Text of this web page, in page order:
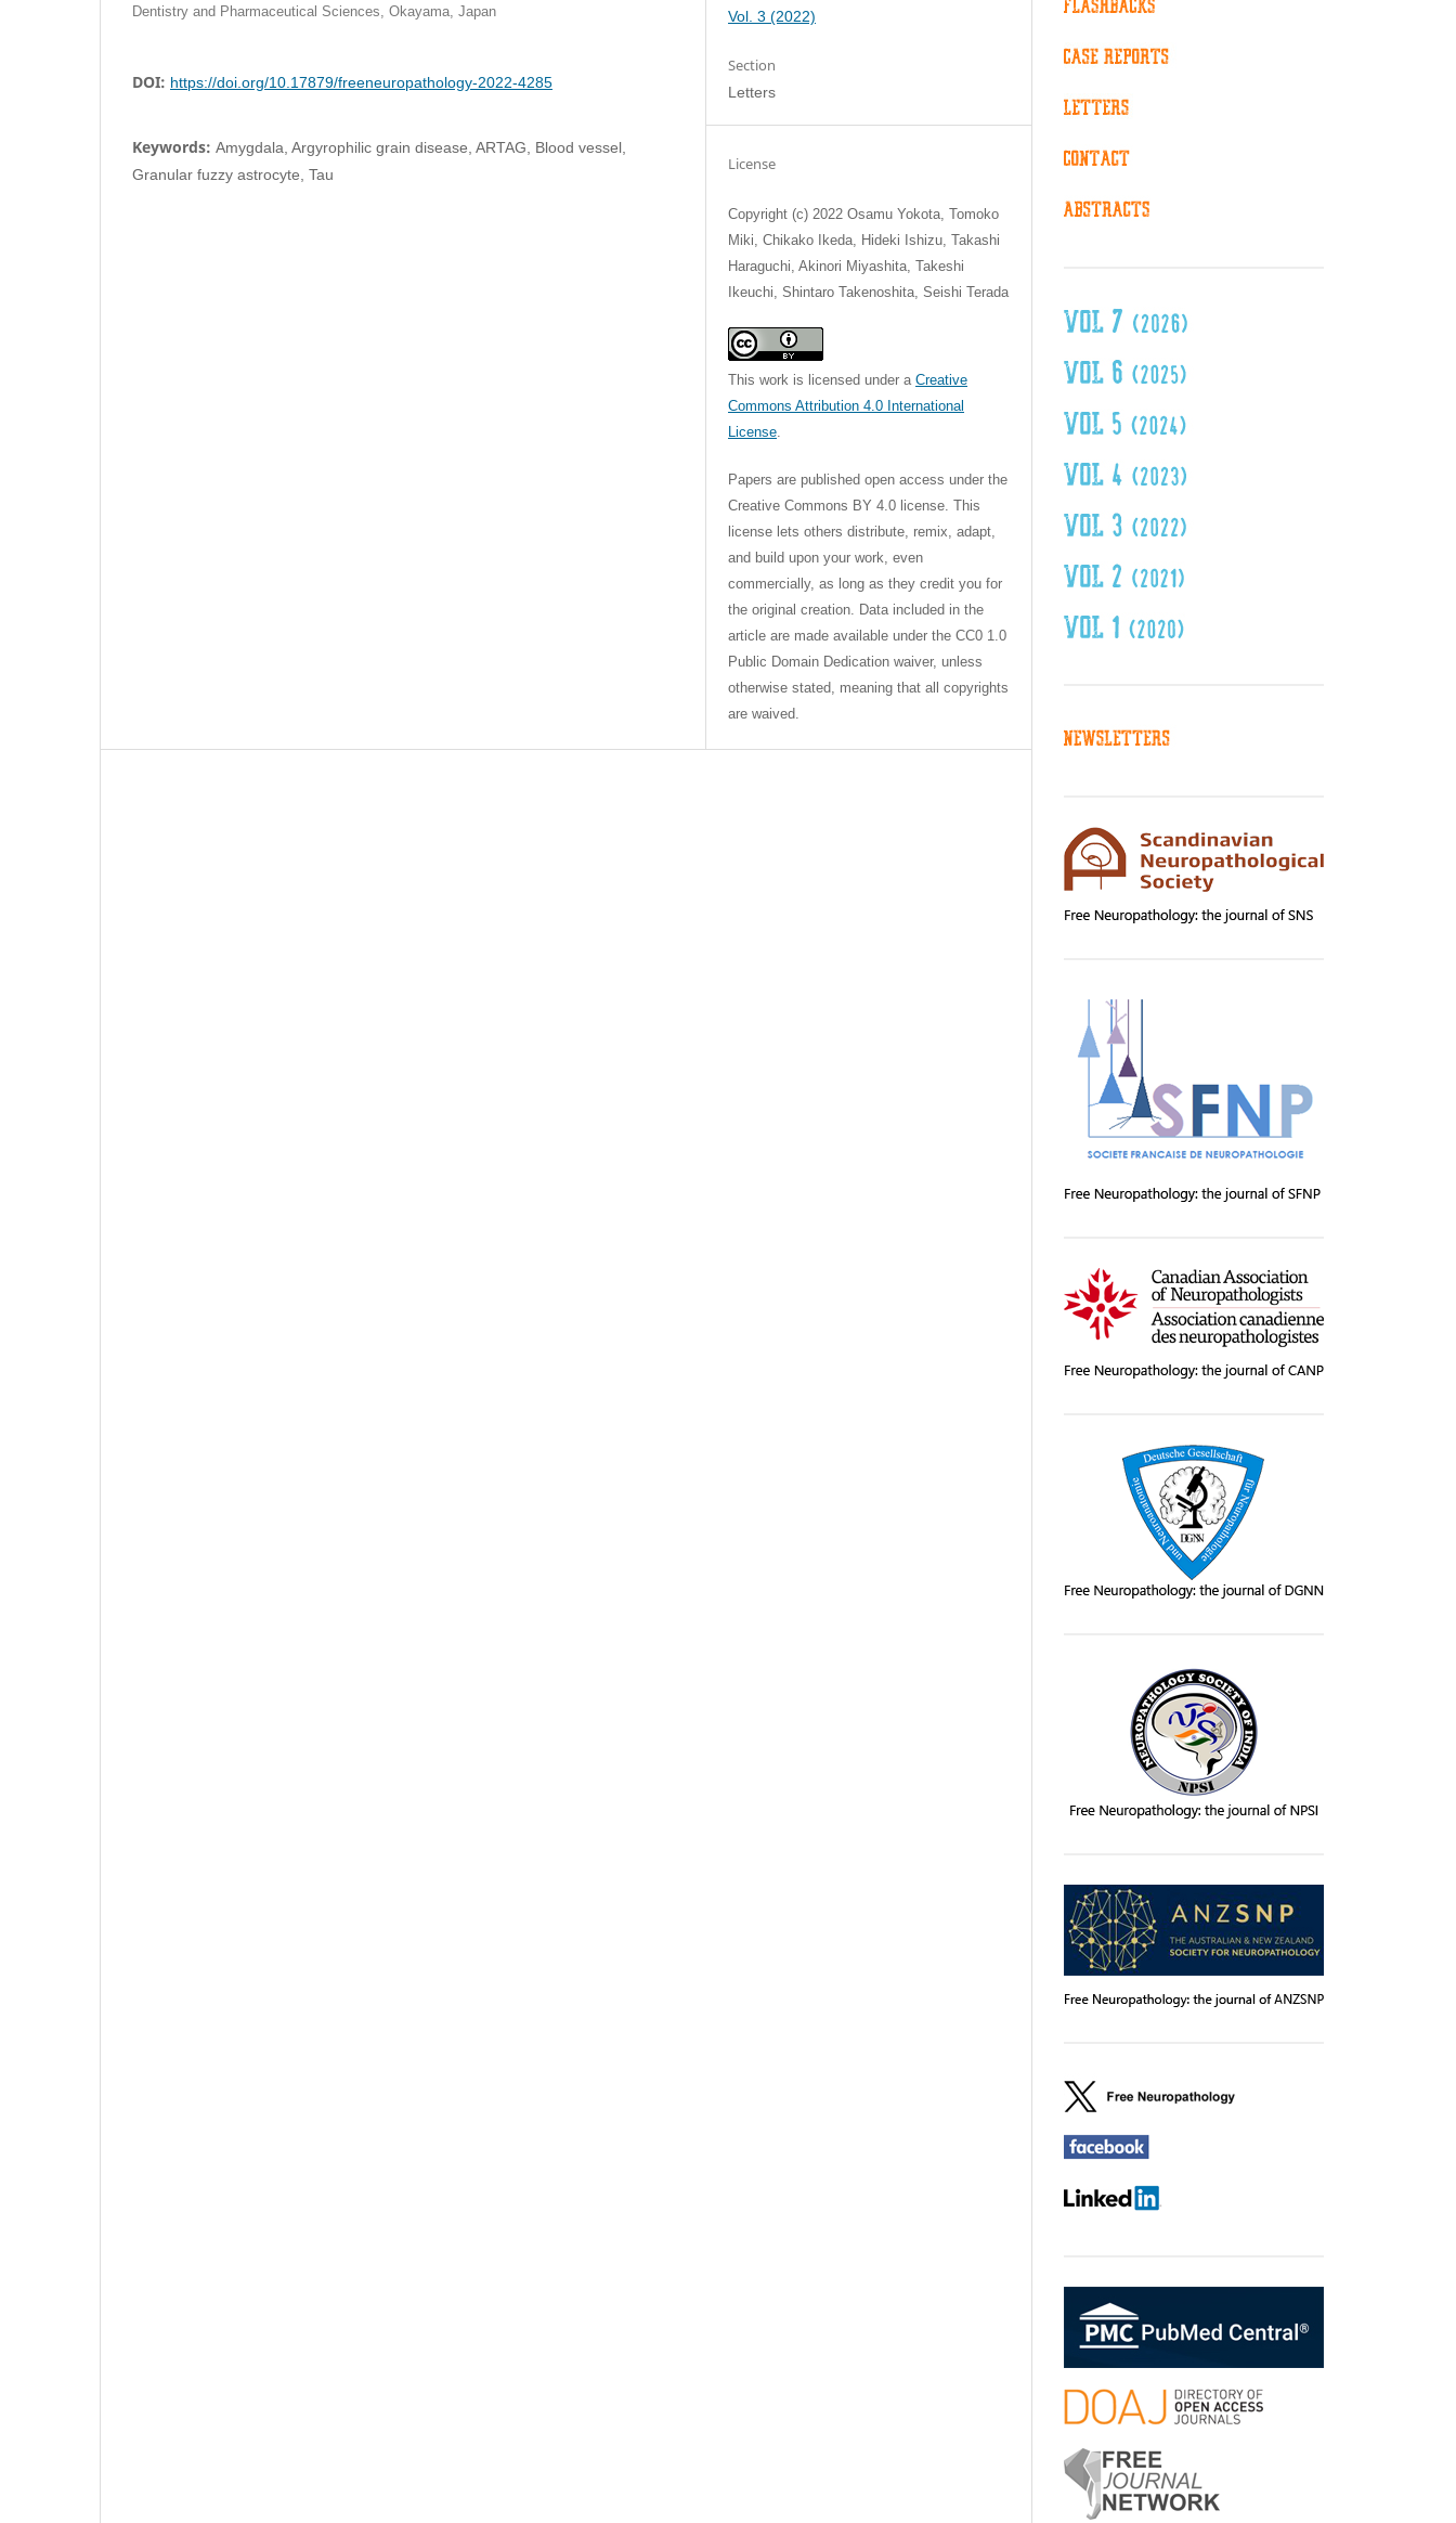
Dentistry and Pharmaceutical Sciences, Okayama, Japan
DOI: https://doi.org/10.17879/freeneuropathology-2022-4285
Keywords: Amygdala, Argyrophilic grain disease, ARTAG, Blood vessel,
Granular fuzzy astrocyte, Tau
Vol. 3 (2022)
Section
Letters
License
Copyright (c) 2022 Osamu Yokota, Tomoko
Miki, Chikako Ikeda, Hideki Ishizu, Takashi
Haraguchi, Akinori Miyashita, Takeshi
Ikeuchi, Shintaro Takenoshita, Seishi Terada
This work is licensed under aCreative
Commons Attribution 4.0 International
License
Papers are published open access under the
Creative Commons BY 4.0 license. This
license lets others distribute, remix, adapt,
and build upon your work, even
commercially, as long as they credit you for
the original creation. Data included in the
article are made available under the CC0 1.0
Public Domain Dedication waiver, unless
otherwise stated, meaning that all copyrights
are waived.